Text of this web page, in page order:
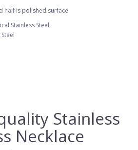
half is polished surface
Stainless Steel
Stainless
Necklace